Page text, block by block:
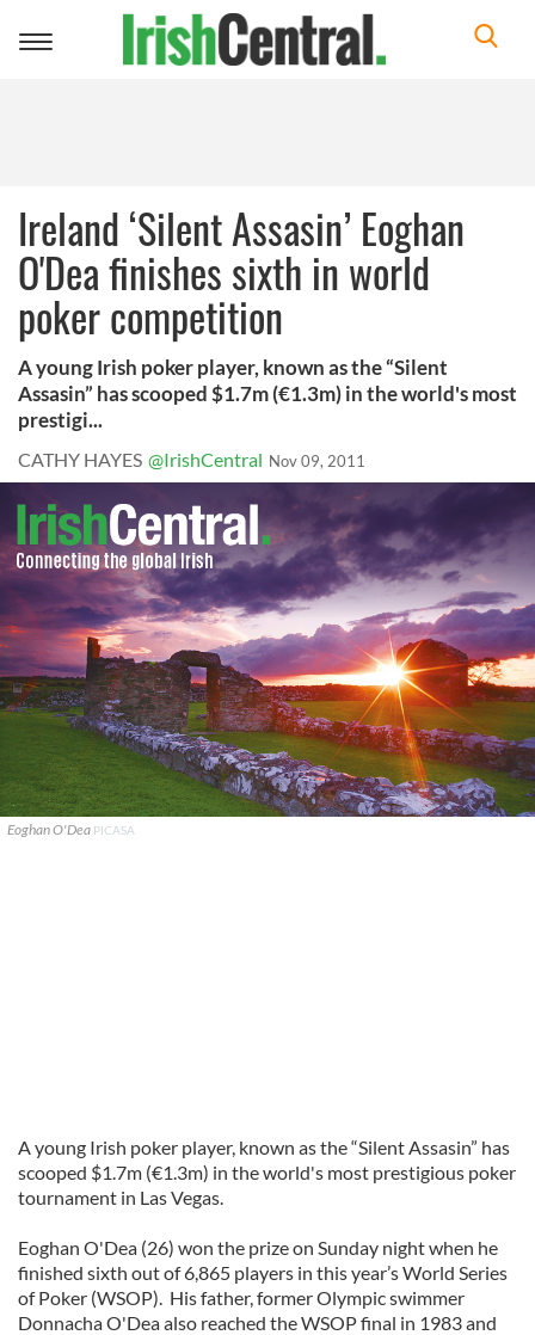
Toggle
Ireland ‘Silent Assasin’ Eoghan
O'Dea finishes sixth in world
poker competition
A young Irish poker player, known as the “Silent
Assasin” has scooped $1.7m (€1.3m) in the world's most
prestigi...
CATHY HAYES @IrishCentral Nov 09, 2011
Eoghan O'Dea PICASA
A young Irish poker player, known as the “Silent Assasin” has
scooped $1.7m (€1.3m) in the world's most prestigious poker
tournament in Las Vegas.
Eoghan O'Dea (26) won the prize on Sunday night when he
finished sixth out of 6,865 players in this year’s World Series
of Poker (WSOP). His father, former Olympic swimmer
Donnacha O'Dea also reached the WSOP final in 1983 and